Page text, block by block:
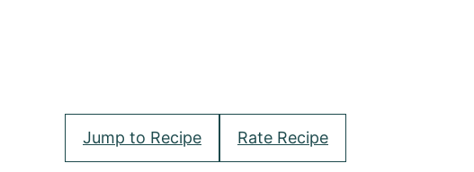
Jump to Recipe Rate Recipe